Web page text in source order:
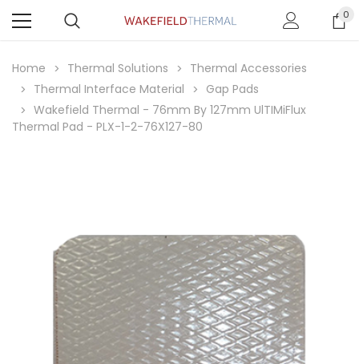
0
Home Thermal Solutions
Thermal Accessories
Thermal Interface Material
Gap Pads
Wakefield Thermal - 76mm By 127mm UlTIMiFlux
Thermal Pad - PLX-1-2-76X127-80